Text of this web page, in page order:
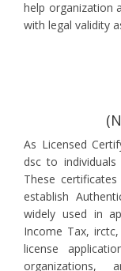
help organization
with legal validity
As Licensed
dsc to
These
establish
widely used in
Income Tax,
license
organizations,